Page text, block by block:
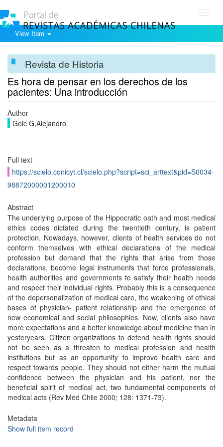
View Item
Revista de Historia
Es hora de pensar en los derechos de los
pacientes: Una introducción
Author
Goic G,Alejandro
Full text
https://scielo.conicyt.cl/scielo.php?script=sci_arttext&pid=S0034-
98872000001200010
Abstract
The underlying purpose of the Hippocratic oath and most medical
ethics codes dictated during the twentieth century, is patient
protection. Nowadays, however, clients of health services do not
conform themselves with ethical declarations of the medical
profession but demand that the rights that arise from those
declarations, become legal instruments that force professionals,
health authorities and governments to satisfy their health needs
and respect their individual rights. Probably this is a consequence
of the depersonalization of medical care, the weakening of ethical
bases of physician- patient relationship and the emergence of
new economical and social philosophies. Now, clients also have
more expectations and a better knowledge about medicine than in
yesteryears. Citizen organizations to defend health rights should
not be seen as a threaten to medical profession and health
institutions but as an opportunity to improve health care and
respect towards people. They should not either harm the mutual
confidence between the physician and his patient, nor the
beneficial spirit of medical act, two fundamental components of
medical acts (Rev Méd Chile 2000; 128: 1371-73).
Metadata
Show full item record